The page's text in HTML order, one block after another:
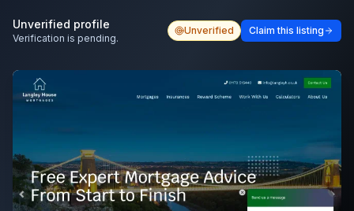
Unverified profile
Verification is pending.
Unverified Claim this listing